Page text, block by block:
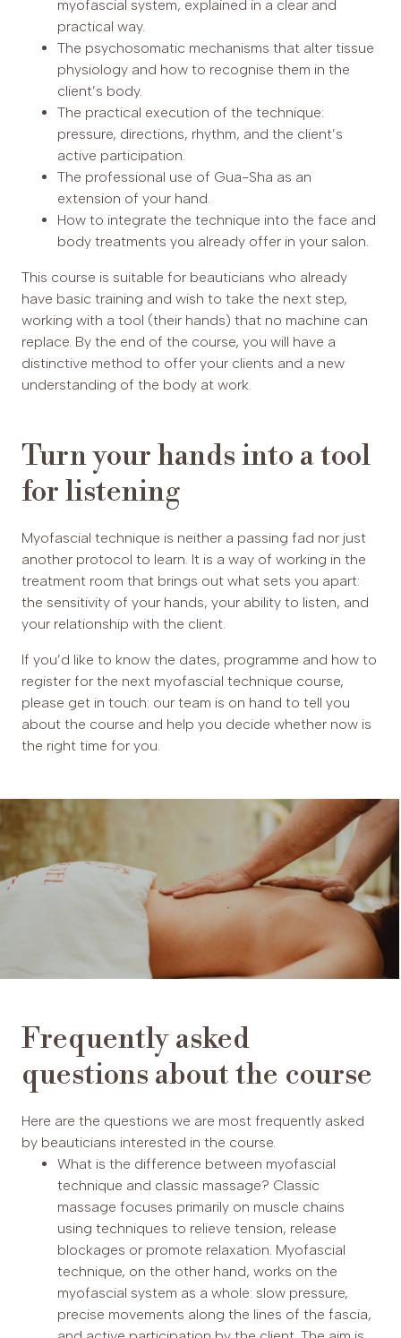
myofascial system, explained in a clear and
practical way.
The psychosomatic mechanisms that alter tissue
physiology and how to recognise them in the
client’s body.
The practical execution of the technique:
pressure, directions, rhythm, and the client’s
active participation.
The professional use of Gua-Sha as an
extension of your hand.
How to integrate the technique into the face and
body treatments you already offer in your salon.
This course is suitable for beauticians who already
have basic training and wish to take the next step,
working with a tool (their hands) that no machine can
replace. By the end of the course, you will have a
distinctive method to offer your clients and a new
understanding of the body at work.
Turn your hands into a tool
for listening
Myofascial technique is neither a passing fad nor just
another protocol to learn. It is a way of working in the
treatment room that brings out what sets you apart:
the sensitivity of your hands, your ability to listen, and
your relationship with the client.
If you’d like to know the dates, programme and how to
register for the next myofascial technique course,
please get in touch: our team is on hand to tell you
about the course and help you decide whether now is
the right time for you.
Frequently asked
questions about the course
Here are the questions we are most frequently asked
by beauticians interested in the course.
What is the difference between myofascial
technique and classic massage? Classic
massage focuses primarily on muscle chains
using techniques to relieve tension, release
blockages or promote relaxation. Myofascial
technique, on the other hand, works on the
myofascial system as a whole: slow pressure,
precise movements along the lines of the fascia,